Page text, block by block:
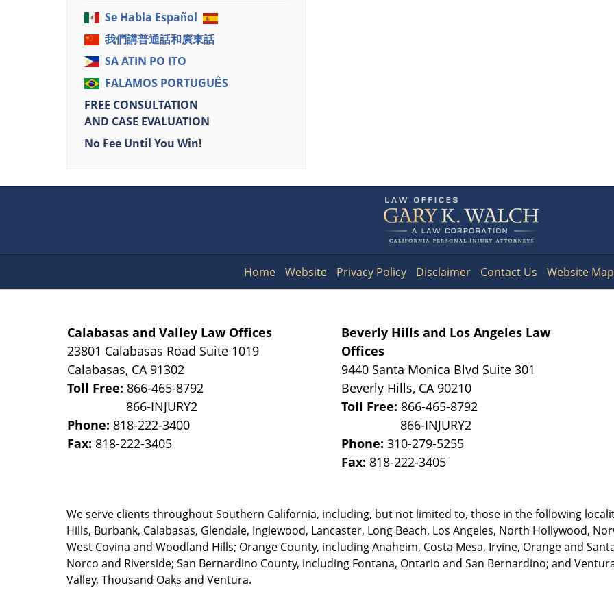
Se Habla Español
我們講普通話和廣東話
SA ATIN PO ITO
FALAMOS PORTUGUÊS
FREE CONSULTATION
AND CASE EVALUATION
No Fee Until You Win!
Information
Calabasas and Valley Law Offices
23801 Calabasas Road Suite 1019
Calabasas, CA 91302
Toll Free: 866-465-8792
Phone: 818-222-3400
Fax: 818-222-3405
Beverly Hills and Los Angeles Law
Offices
9440 Santa Monica Blvd Suite 301
Beverly Hills, CA 90210
Toll Free: 866-465-8792
Phone:310-279-5255
Fax: 818-222-3405
We serve clients throughout Southern California, including, but not limited to, those in the following
Hills, Burbank, Calabasas, Glendale, Inglewood, Lancaster, Long Beach, Los Angeles, North Hollywood,
West Covina and Woodland Hills; Orange County, including Anaheim, Costa Mesa, Irvine, Orange and
Norco and Riverside; San Bernardino County, including Fontana, Ontario and San Bernardino; and
Valley, Thousand Oaks and Ventura.
Home Website Privacy Policy Disclaimer Contact Us Website Map